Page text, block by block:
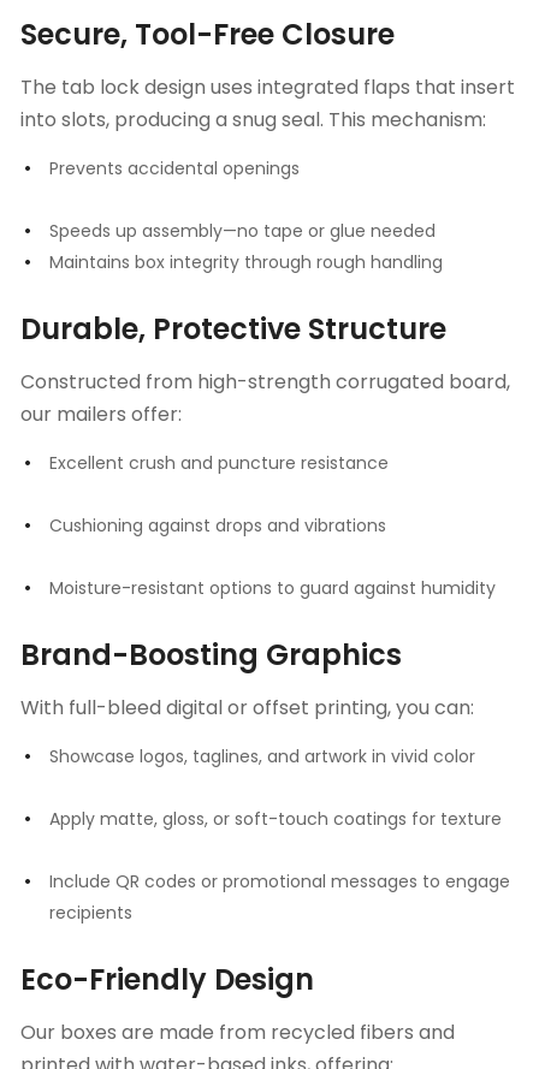
Secure, Tool-Free Closure
The tab lock design uses integrated flaps that insert
into slots, producing a snug seal. This mechanism:
Prevents accidental openings
Speeds up assembly—no tape or glue needed
Maintains box integrity through rough handling
Durable, Protective Structure
Constructed from high-strength corrugated board,
our mailers offer:
Excellent crush and puncture resistance
Cushioning against drops and vibrations
Moisture-resistant options to guard against humidity
Brand-Boosting Graphics
With full-bleed digital or offset printing, you can:
Showcase logos, taglines, and artwork in vivid color
Apply matte, gloss, or soft-touch coatings for texture
Include QR codes or promotional messages to engage
recipients
Eco-Friendly Design
Our boxes are made from recycled fibers and